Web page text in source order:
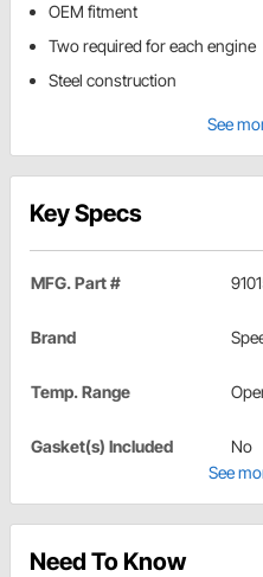
OEM fitment
Two required for each engine
Steel construction
See
Key Specs
MFG. Part #
Brand
Temp. Range
Gasket(s) Included
No
See
Need To Know